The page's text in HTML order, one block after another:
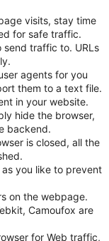
visits, stay time
for safe traffic.
send traffic to. URLs
agents for you
them to a text file.
in your website.
hide the browser,
backend.
is closed, all the
as you like to prevent
on the webpage.
Camoufox are
for Web traffic,